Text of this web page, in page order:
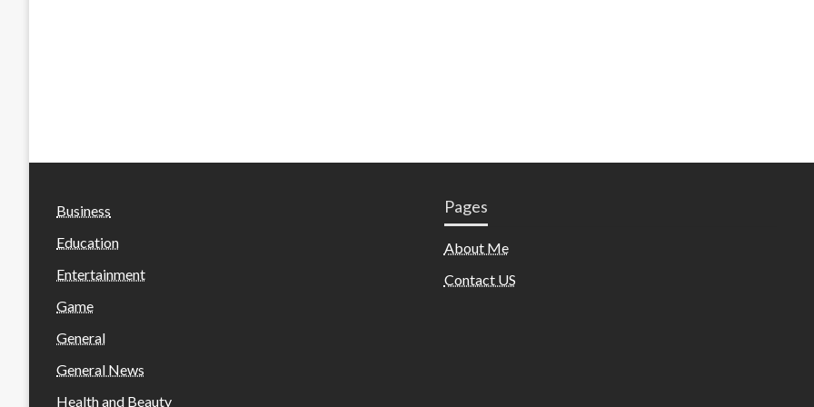
Business
Education
Entertainment
Game
General
General News
Health and Beauty
Pages
About Me
Contact US